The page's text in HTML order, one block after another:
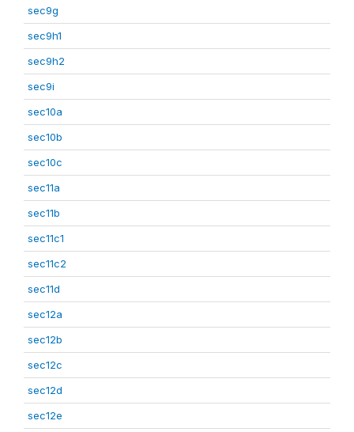
sec9g
sec9h1
sec9h2
sec9i
sec10a
sec10b
sec10c
sec11a
sec11b
sec11c1
sec11c2
sec11d
sec12a
sec12b
sec12c
sec12d
sec12e